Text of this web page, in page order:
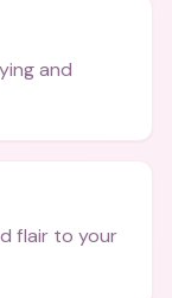
and
flair to your